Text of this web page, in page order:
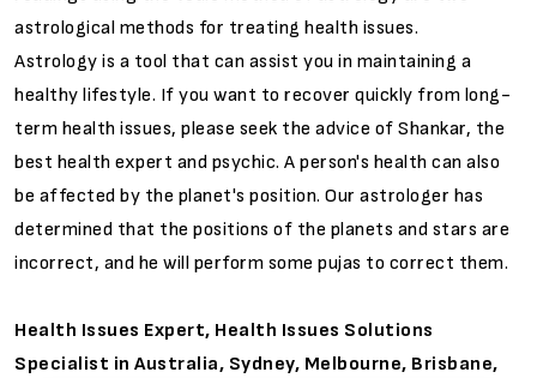
astrological methods for treating health issues.
Astrology is a tool that can assist you in maintaining a
healthy lifestyle. If you want to recover quickly from long-
term health issues, please seek the advice of Shankar, the
best health expert and psychic. A person's health can also
be affected by the planet's position. Our astrologer has
determined that the positions of the planets and stars are
incorrect, and he will perform some pujas to correct them.
Health Issues Expert, Health Issues Solutions
Specialist in Australia, Sydney, Melbourne, Brisbane,